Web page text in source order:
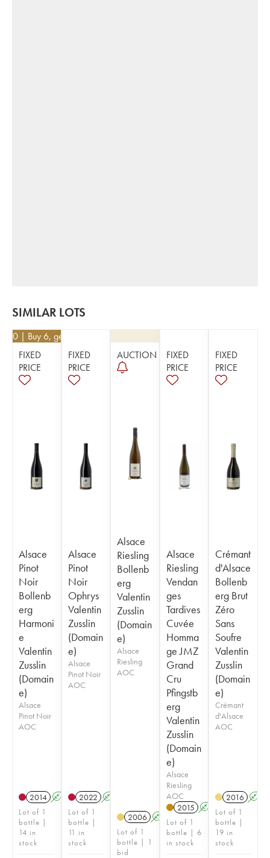
SIMILAR LOTS
| Buy 6, get 10%
FIXED
PRICE
Alsace
Pinot
Noir
Bollenb
erg
Harmoni
e
Valentin
Zusslin
(Domain
e)
Alsace
Pinot Noir
AOC
2014 A
Lot of 1
bottle |
14 in
stock
FIXED
PRICE
Alsace
Pinot
Noir
Ophrys
Valentin
Zusslin
(Domain
e)
Alsace
Pinot Noir
AOC
2022 A
Lot of 1
bottle |
11 in
stock
AUCTION
Alsace
Riesling
Bollenb
erg
Valentin
Zusslin
(Domain
e)
Alsace
Riesling
AOC
2006 A
Lot of 1
bottle | 1
bid
FIXED
PRICE
Alsace
Riesling
Vendan
ges
Tardives
Cuvée
Homma
ge JMZ
Grand
Cru
Pfingstb
erg
Valentin
Zusslin
(Domain
e)
Alsace
Riesling
AOC
2015 A
Lot of 1
bottle | 6
in stock
FIXED
PRICE
Crémant
d'Alsace
Bollenb
erg Brut
Zéro
Sans
Soufre
Valentin
Zusslin
(Domain
e)
Crémant
d'Alsace
AOC
H 2016 A
Lot of 1
bottle |
19 in
stock